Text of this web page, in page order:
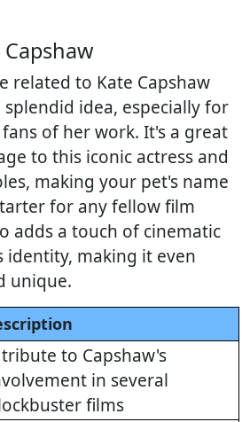
related to Kate Capshaw
idea, especially for
of her work. It's a great
to this iconic actress and
making your pet's name
for any fellow film
adds a touch of cinematic
identity, making it even
unique.
to Capshaw's
in several
films